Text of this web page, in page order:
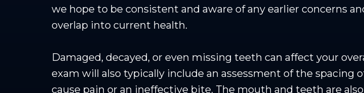
we hope to be consistent and aware of any earlier concerns
overlap into current health.
Damaged, decayed, or even missing teeth can affect your
exam will also typically include an assessment of the
cause pain or an ineffective bite. The mouth and teeth are